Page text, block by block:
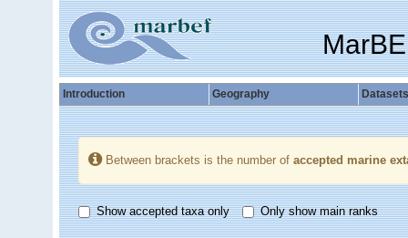
Introduction Geography Datasets
Between brackets is the number of accepted marine
Show accepted taxa only Only show main ranks